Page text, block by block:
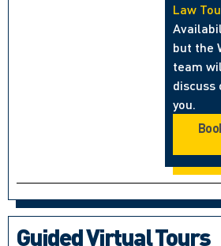
Law
but the
team
discuss
you.
Guided Virtual Tours